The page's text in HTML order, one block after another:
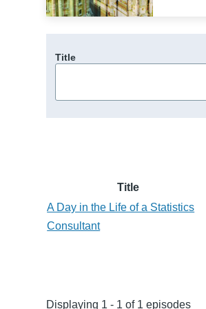
Title
Title
A Day in the Life of a Statistics
Consultant
Displaying 1 - 1 of 1 episodes